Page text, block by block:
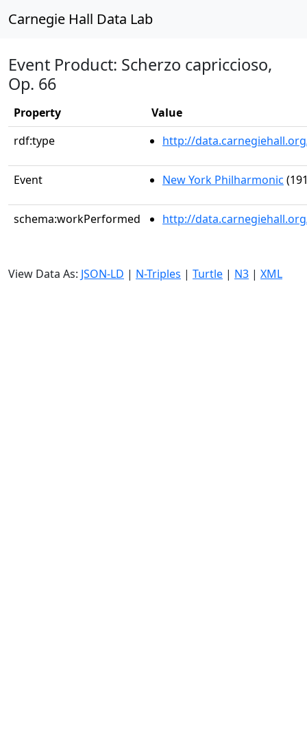
Carnegie Hall Data Lab
Event Product: Scherzo capriccioso,
Op. 66
Property
Value
rdf:type
http://
Event New York Philharmonic
schema:workPerformed http://
View Data As: JSON-LD | N-Triples | Turtle | N3 | XML